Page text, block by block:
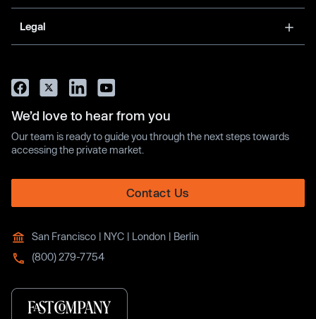
Legal
We’d love to hear from you
Our team is ready to guide you through the next steps towards
accessing the private market.
Contact Us
San Francisco | NYC | London | Berlin
(800) 279-7754